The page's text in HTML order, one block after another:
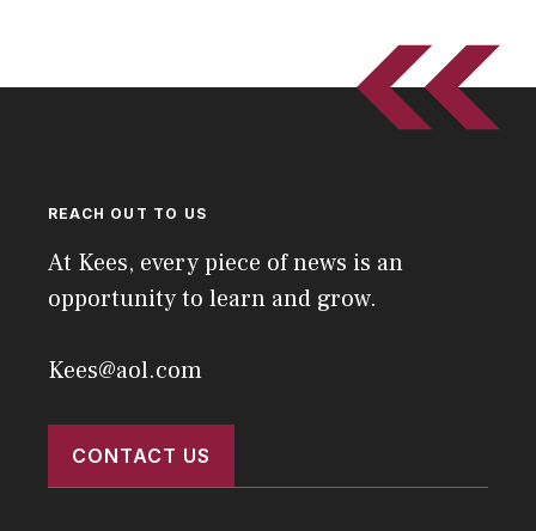
REACH OUT TO US
At Kees, every piece of news is an
opportunity to learn and grow.
Kees@aol.com
CONTACT US